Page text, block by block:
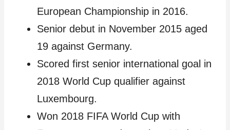
European Championship in 2016.
Senior debut in November 2015 aged
19 against Germany.
Scored first senior international goal in
2018 World Cup qualifier against
Luxembourg.
Won 2018 FIFA World Cup with